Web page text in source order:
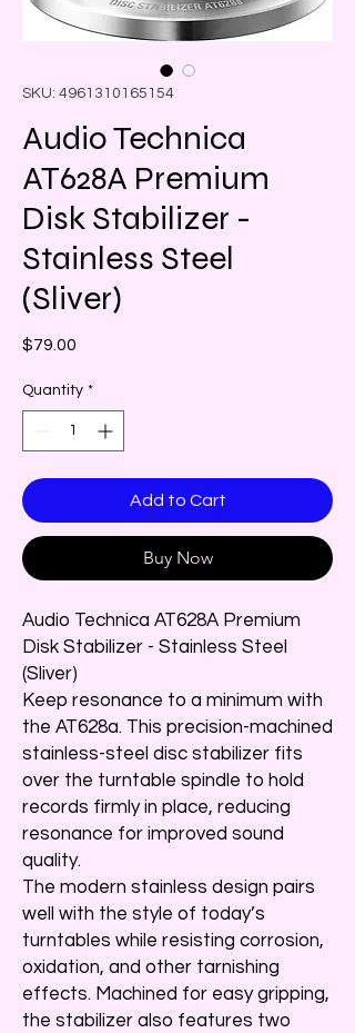
SKU: 4961310165154
Audio Technica
AT628A Premium
Disk Stabilizer -
Stainless Steel
(Sliver)
$79.00
Quantity *
Add to Cart
Buy Now
Audio Technica AT628A Premium
Disk Stabilizer - Stainless Steel
(Sliver)
Keep resonance to a minimum with
the AT628a. This precision-machined
stainless-steel disc stabilizer fits
over the turntable spindle to hold
records firmly in place, reducing
resonance for improved sound
quality.
The modern stainless design pairs
well with the style of today’s
turntables while resisting corrosion,
oxidation, and other tarnishing
effects. Machined for easy gripping,
the stabilizer also features two